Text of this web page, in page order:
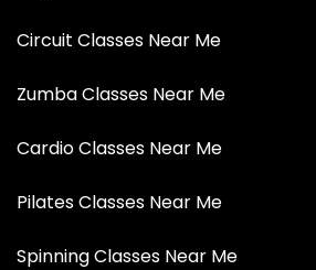
Circuit Classes Near Me
Zumba Classes Near Me
Cardio Classes Near Me
Pilates Classes Near Me
Spinning Classes Near Me